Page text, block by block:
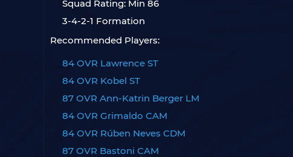
Squad Rating: Min 86
3-4-2-1 Formation
Recommended Players:
84 OVR Lawrence ST
84 OVR Kobel ST
87 OVR Ann-Katrin Berger LM
84 OVR Grimaldo CAM
84 OVR Rúben Neves CDM
87 OVR Bastoni CAM